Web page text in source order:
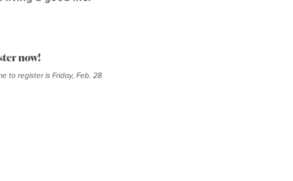
now!
to register is Friday, Feb. 28